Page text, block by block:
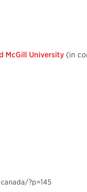
McGill University (in
?p=145